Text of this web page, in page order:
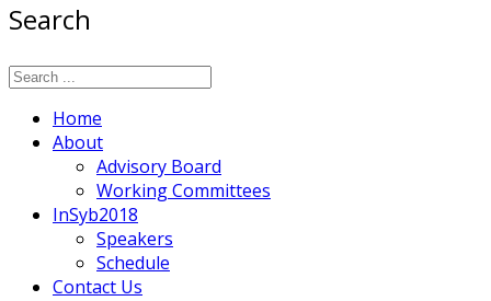
Search
Home
About
Advisory Board
Working Committees
InSyb2018
Speakers
Schedule
Contact Us